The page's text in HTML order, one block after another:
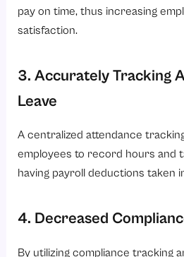
pay on time, thus increasing
satisfaction.
3. Accurately Tracking
Leave
A centralized attendance
employees to record hours and
having payroll deductions taken
4. Decreased
By utilizing compliance tracking